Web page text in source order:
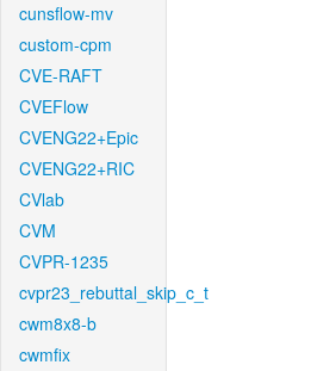
cunsflow-mv
custom-cpm
CVE-RAFT
CVEFlow
CVENG22+Epic
CVENG22+RIC
CVlab
CVM
CVPR-1235
cvpr23_rebuttal_skip_c_t
cwm8x8-b
cwmfix